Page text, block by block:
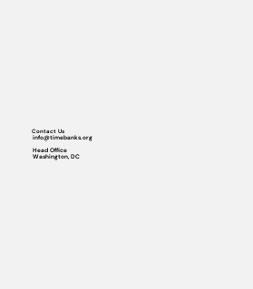
Contact Us
info@timebanks.org
Head Office
Washington, DC